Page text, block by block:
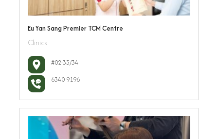
Eu Yan Sang Premier TCM Centre
Clinics
#02-33/34
6340 9196